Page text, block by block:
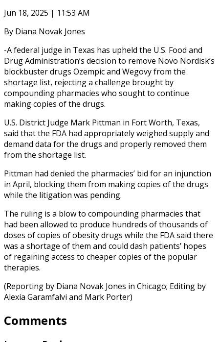
Jun 18, 2025 | 11:53 AM
By Diana Novak Jones
-A federal judge in Texas has upheld the U.S. Food and
Drug Administration’s decision to remove Novo Nordisk’s
blockbuster drugs Ozempic and Wegovy from the
shortage list, rejecting a challenge brought by
compounding pharmacies who sought to continue
making copies of the drugs.
U.S. District Judge Mark Pittman in Fort Worth, Texas,
said that the FDA had appropriately weighed supply and
demand data for the drugs and properly removed them
from the shortage list.
Pittman had denied the pharmacies’ bid for an injunction
in April, blocking them from making copies of the drugs
while the litigation was pending.
The ruling is a blow to compounding pharmacies that
had been allowed to produce hundreds of thousands of
doses of copies of obesity drugs while the FDA said there
was a shortage of them and could dash patients’ hopes
of regaining access to cheaper copies of the popular
therapies.
(Reporting by Diana Novak Jones in Chicago; Editing by
Alexia Garamfalvi and Mark Porter)
Comments